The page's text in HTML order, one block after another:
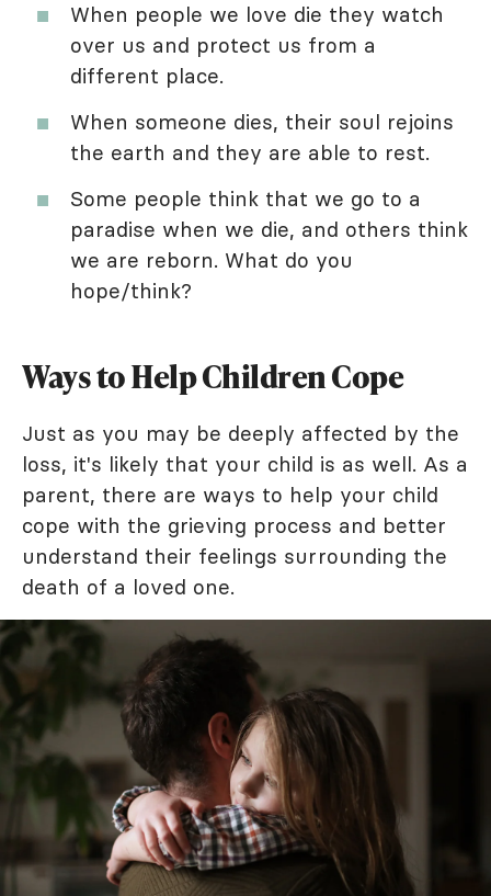
When people we love die they watch
over us and protect us from a
different place.
When someone dies, their soul rejoins
the earth and they are able to rest.
Some people think that we go to a
paradise when we die, and others think
we are reborn. What do you
hope/think?
Ways to Help Children Cope
Just as you may be deeply affected by the
loss, it's likely that your child is as well. As a
parent, there are ways to help your child
cope with the grieving process and better
understand their feelings surrounding the
death of a loved one.